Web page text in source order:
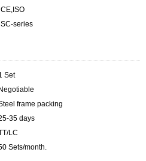
CE,ISO
SC-series
Set
Negotiable
frame packing
35 days
LC
Sets/month.